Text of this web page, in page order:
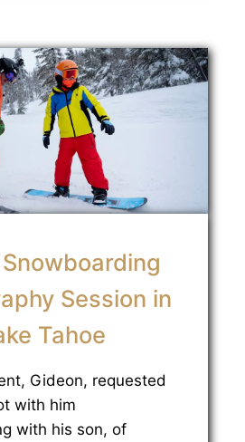
Session in
Tahoe
Gideon, requested
with him
with his son, of